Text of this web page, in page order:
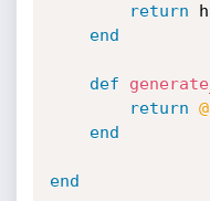
return
end
def
return
end
end